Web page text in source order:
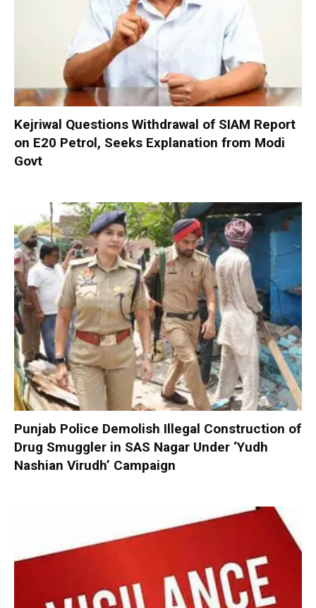
Kejriwal Questions Withdrawal of SIAM Report
on E20 Petrol, Seeks Explanation from Modi
Govt
Punjab Police Demolish Illegal Construction of
Drug Smuggler in SAS Nagar Under ‘Yudh
Nashian Virudh’ Campaign